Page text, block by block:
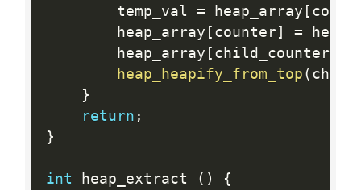
        temp_val
= heap_array [
        heap_array
[ counter] =
        heap_array
[ child_counter]
heap_heapify_from_top (
}
return ;
}
int heap_extract ( )
{